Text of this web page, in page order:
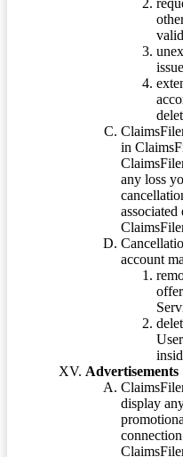
in
any loss
associated
account
Advertisements
display